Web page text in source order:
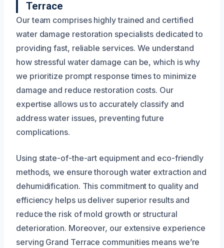
Terrace
Our team comprises highly trained and certified
water damage restoration specialists dedicated to
providing fast, reliable services. We understand
how stressful water damage can be, which is why
we prioritize prompt response times to minimize
damage and reduce restoration costs. Our
expertise allows us to accurately classify and
address water issues, preventing future
complications.
Using state-of-the-art equipment and eco-friendly
methods, we ensure thorough water extraction and
dehumidification. This commitment to quality and
efficiency helps us deliver superior results and
reduce the risk of mold growth or structural
deterioration. Moreover, our extensive experience
serving Grand Terrace communities means we’re